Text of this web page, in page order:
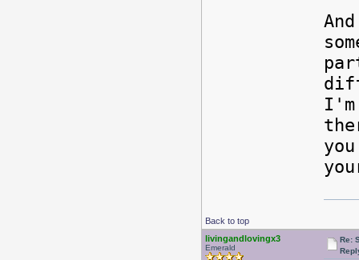
Back to top
livingandlovingx3
Emerald
Re: